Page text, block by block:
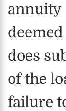
annuity
does
of the
failure